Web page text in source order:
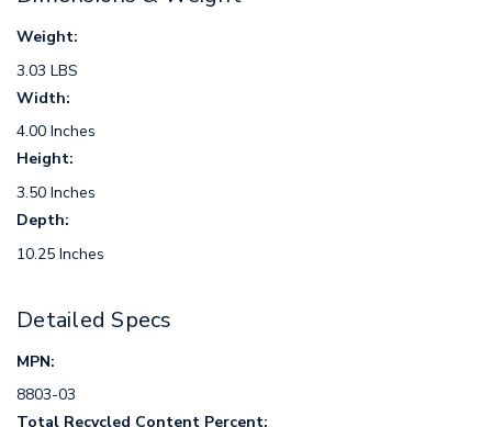
Weight:
3.03 LBS
Width:
4.00 Inches
Height:
3.50 Inches
Depth:
10.25 Inches
Detailed Specs
MPN:
8803-03
Total Recycled Content Percent: